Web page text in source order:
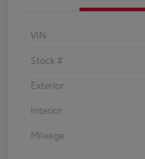
VIN
Stock #
Exterior
Interior
Mileage